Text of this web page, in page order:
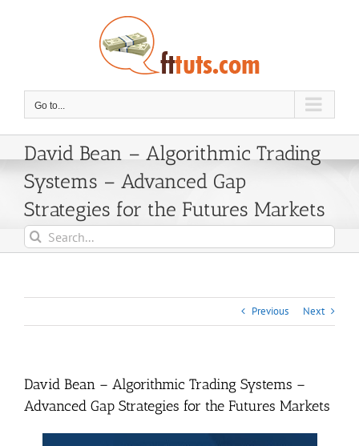
Go to...
David Bean – Algorithmic Trading
Systems – Advanced Gap
Strategies for the Futures Markets
Search
for:
Previous Next
David Bean – Algorithmic Trading Systems –
Advanced Gap Strategies for the Futures Markets